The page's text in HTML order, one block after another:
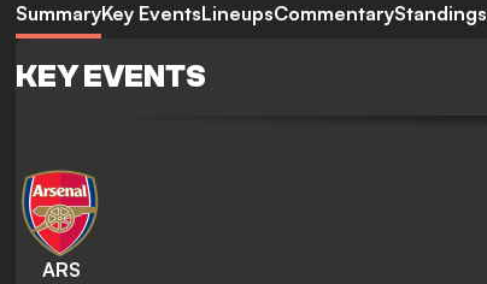
SummaryKey EventsLineupsCommentaryStandings
KEY EVENTS
ARS